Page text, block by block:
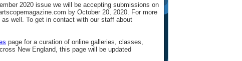
2020 issue we will be accepting submissions on
by October 20, 2020. For more
well. To get in contact with our staff about
page for a curation of online galleries, classes,
New England, this page will be updated